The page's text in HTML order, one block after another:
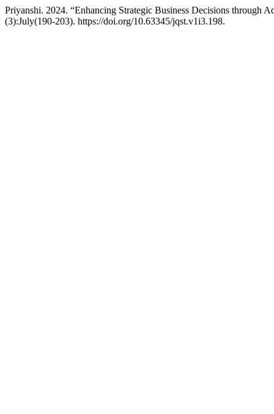
Priyanshi. 2024. “Enhancing Strategic Business Decisions through
(3):July(190-203). https://doi.org/10.63345/jqst.v1i3.198.